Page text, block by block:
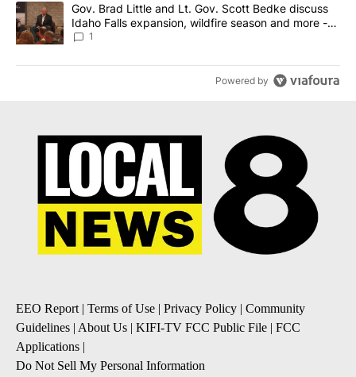
A trending article titled "Gov. Brad Little and Lt. Gov. Scott
Gov. Brad Little and Lt. Gov. Scott Bedke discuss
Idaho Falls expansion, wildfire season and more -
Local News 8
1
Powered by
EEO Report| Terms of Use | Privacy Policy | Community
Guidelines | About Us | KIFI-TV FCC Public File | FCC
Applications |
Do Not Sell My Personal Information